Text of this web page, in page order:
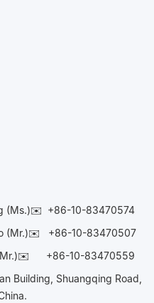
(Ms.)✉️ +86-10-83470574
(Mr.)✉️ +86-10-83470507
+86-10-83470559
Building, Shuangqing Road,